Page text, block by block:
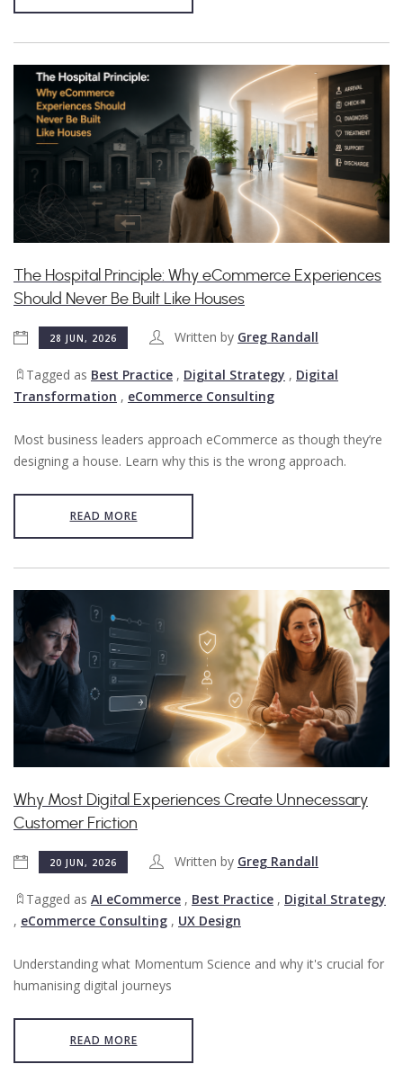
The Hospital Principle: Why eCommerce Experiences
Should Never Be Built Like Houses
28 JUN, 2026 Written by Greg Randall
Tagged as Best Practice , Digital Strategy , Digital
Transformation , eCommerce Consulting
Most business leaders approach eCommerce as though they’re
designing a house. Learn why this is the wrong approach.
READ MORE
Why Most Digital Experiences Create Unnecessary
Customer Friction
20 JUN, 2026 Written by Greg Randall
Tagged as AI eCommerce , Best Practice , Digital Strategy
, eCommerce Consulting , UX Design
Understanding what Momentum Science and why it's crucial for
humanising digital journeys
READ MORE